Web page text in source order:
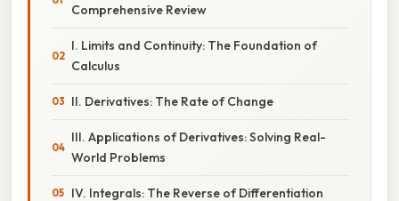
Comprehensive Review
I. Limits and Continuity: The Foundation of
Calculus
II. Derivatives: The Rate of Change
III. Applications of Derivatives: Solving Real-
World Problems
IV. Integrals: The Reverse of Differentiation